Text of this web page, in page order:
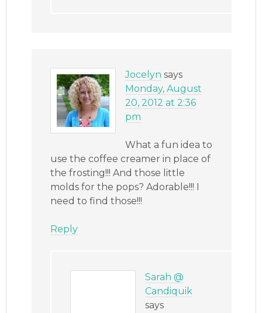
Jocelyn says
Monday, August
20, 2012 at 2:36
pm
What a fun idea to
use the coffee creamer in place of
the frosting!!! And those little
molds for the pops? Adorable!!! I
need to find those!!!
Reply
Sarah @
Candiquik
says